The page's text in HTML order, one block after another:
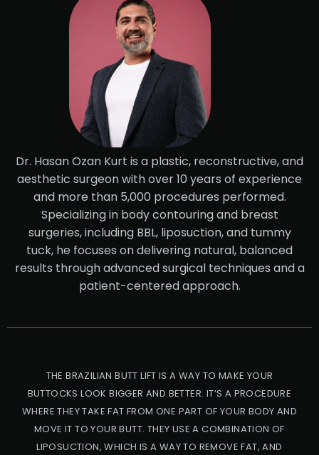
Dr. Hasan Ozan Kurt is a plastic, reconstructive, and
aesthetic surgeon with over 10 years of experience
and more than 5,000 procedures performed.
Specializing in body contouring and breast
surgeries, including BBL, liposuction, and tummy
tuck, he focuses on delivering natural, balanced
results through advanced surgical techniques and a
patient-centered approach.
THE BRAZILIAN BUTT LIFT IS A WAY TO MAKE YOUR
BUTTOCKS LOOK BIGGER AND BETTER. IT’S A PROCEDURE
WHERE THEY TAKE FAT FROM ONE PART OF YOUR BODY AND
MOVE IT TO YOUR BUTT. THEY USE A COMBINATION OF
LIPOSUCTION, WHICH IS A WAY TO REMOVE FAT, AND